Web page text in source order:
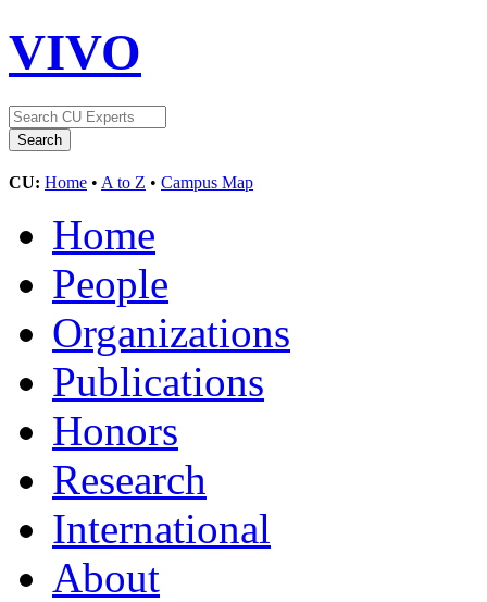
VIVO
CU: Home • A to Z • Campus Map
Home
People
Organizations
Publications
Honors
Research
International
About